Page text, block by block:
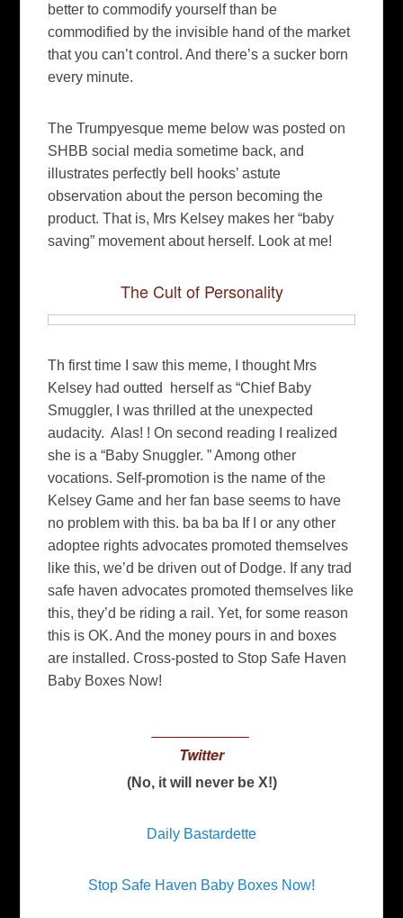
better to commodify yourself than be
commodified by the invisible hand of the market
that you can’t control. And there’s a sucker born
every minute.
The Trumpyesque meme below was posted on
SHBB social media sometime back, and
illustrates perfectly bell hooks’ astute
observation about the person becoming the
product. That is, Mrs Kelsey makes her “baby
saving” movement about herself. Look at me!
The Cult of Personality
Th first time I saw this meme, I thought Mrs
Kelsey had outted herself as “Chief Baby
Smuggler, I was thrilled at the unexpected
audacity. Alas! ! On second reading I realized
she is a “Baby Snuggler. ” Among other
vocations. Self-promotion is the name of the
Kelsey Game and her fan base seems to have
no problem with this. ba ba ba If I or any other
adoptee rights advocates promoted themselves
like this, we’d be driven out of Dodge. If any trad
safe haven advocates promoted themselves like
this, they’d be riding a rail. Yet, for some reason
this is OK. And the money pours in and boxes
are installed. Cross-posted to Stop Safe Haven
Baby Boxes Now!
Twitter
(No, it will never be X!)
Daily Bastardette
Stop Safe Haven Baby Boxes Now!